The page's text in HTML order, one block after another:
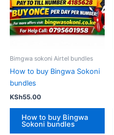
Bimgwa sokoni Airtel bundles
How to buy Bingwa Sokoni
bundles
KSh55.00
How to buy Bingwa
Sokoni bundles